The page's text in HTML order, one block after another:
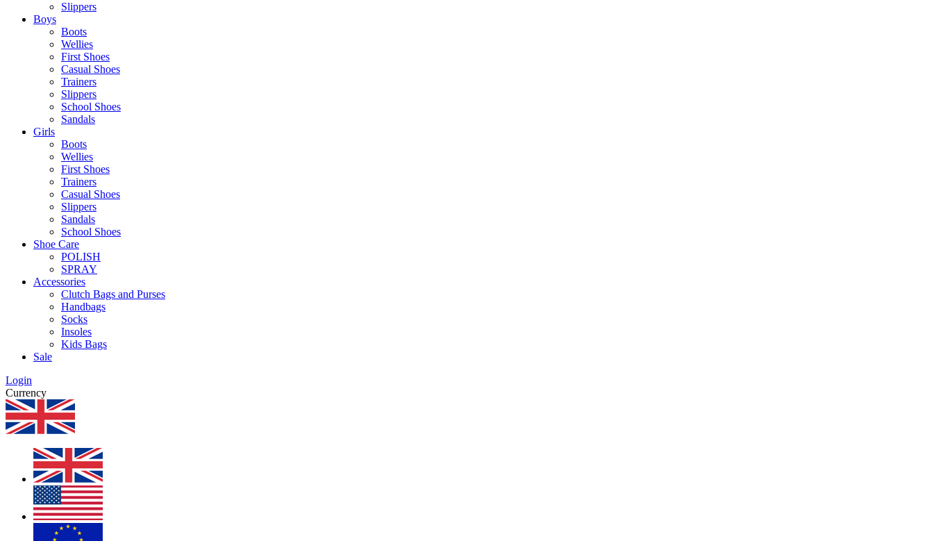
Slippers
Boys
Boots
Wellies
First Shoes
Casual Shoes
Trainers
Slippers
School Shoes
Sandals
Girls
Boots
Wellies
First Shoes
Trainers
Casual Shoes
Slippers
Sandals
School Shoes
Shoe Care
POLISH
SPRAY
Accessories
Clutch Bags and Purses
Handbags
Socks
Insoles
Kids Bags
Sale
Login
Currency